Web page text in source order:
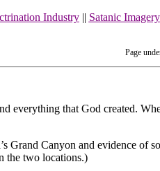
Industry|| Satanic Imagery
Page
everything that God created.
Grand Canyon and evidence of
the two locations.)